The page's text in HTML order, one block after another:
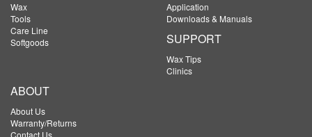
Wax
Tools
Care Line
Softgoods
Application
Downloads & Manuals
SUPPORT
Wax Tips
Clinics
ABOUT
About Us
Warranty/Returns
Contact Us